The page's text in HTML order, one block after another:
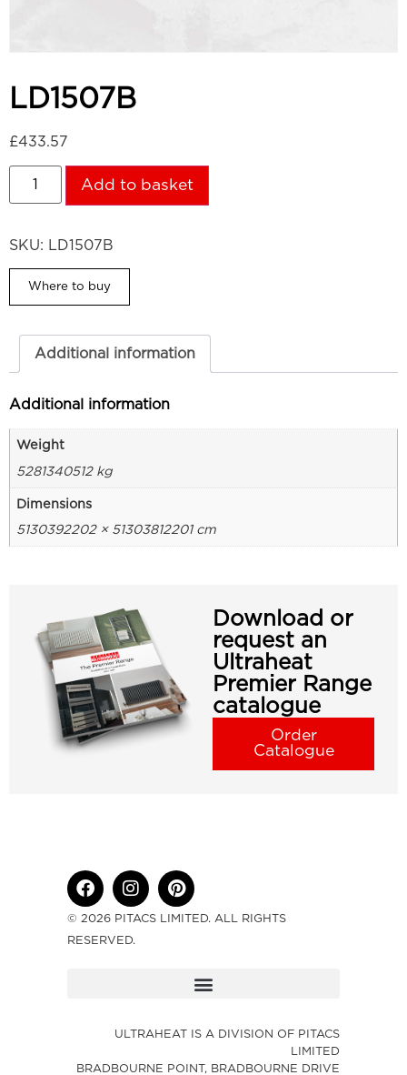
LD1507B
£433.57
Add to basket
SKU: LD1507B
Where to buy
Additional information
Additional information
Weight
5281340512 kg
Dimensions
5130392202 × 51303812201 cm
Download or
request an
Ultraheat
Premier Range
catalogue
Order
Catalogue
© 2026 PITACS LIMITED. ALL RIGHTS
RESERVED.
ULTRAHEAT IS A DIVISION OF PITACS
LIMITED
BRADBOURNE POINT, BRADBOURNE DRIVE